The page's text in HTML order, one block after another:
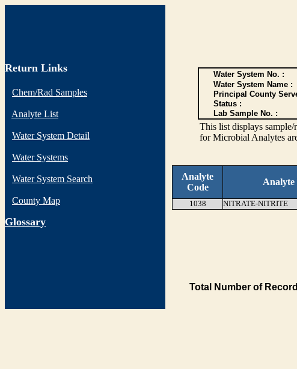
Return Links
Chem/Rad Samples
Analyte List
Water System Detail
Water Systems
Water System Search
County Map
Glossary
Water System No. :
Water System Name :
Principal County
Status :
Lab Sample No. :
This list displays
for Microbial Analytes
Analyte
Code
Analyte
1038 NITRATE-NITRITE
Total Number of